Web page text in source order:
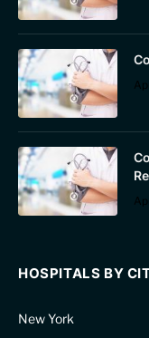
HOSPITALS BY
New York